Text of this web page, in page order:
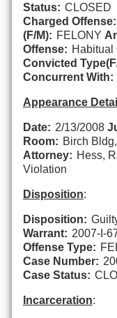
Status: CLOSED
Charged Offense:
(F/M): FELONY
Offense: Habitual
Convicted
Concurrent With:
Appearance
Date: 2/13/2008
Room: Birch
Attorney: Hess,
Violation
Disposition:
Disposition:
Warrant: 2007-I-
Offense Type:
Case Number:
Case Status:
Incarceration: